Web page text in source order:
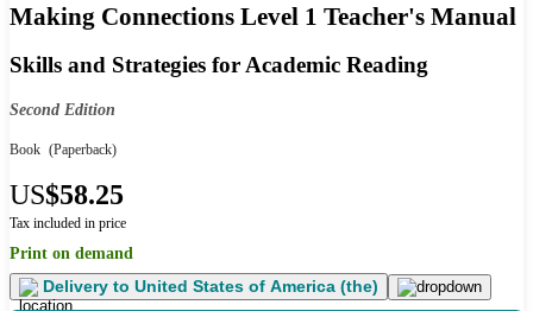
Making Connections Level 1 Teacher's Manual
Skills and Strategies for Academic Reading
Second Edition
Book (Paperback)
US$58.25
Tax included in price
Print on demand
Delivery to United States of America (the)